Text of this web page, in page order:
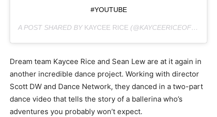
#YOUTUBE
A POST SHARED BY KAYCEE RICE (@KAYCEERICEOFFICIAL) ON
Dream team Kaycee Rice and Sean Lew are at it again in
another incredible dance project. Working with director
Scott DW and Dance Network, they danced in a two-part
dance video that tells the story of a ballerina who’s
adventures you probably won’t expect.